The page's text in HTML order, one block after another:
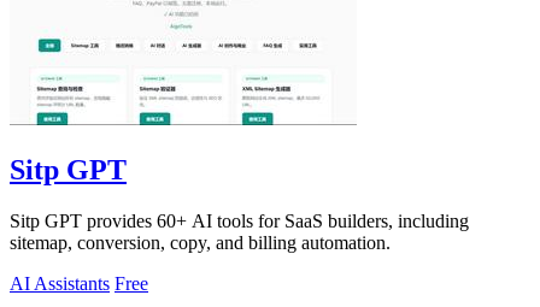
Sitp GPT
Sitp GPT provides 60+ AI tools for SaaS builders, including
sitemap, conversion, copy, and billing automation.
AI Assistants Free